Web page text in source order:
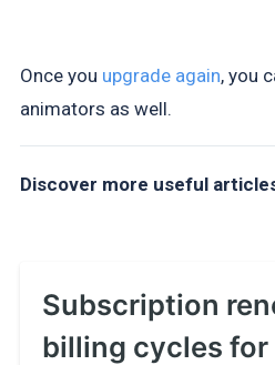
Once you upgrade again, you
animators as well.
Discover more useful
Subscription
billing cycles for